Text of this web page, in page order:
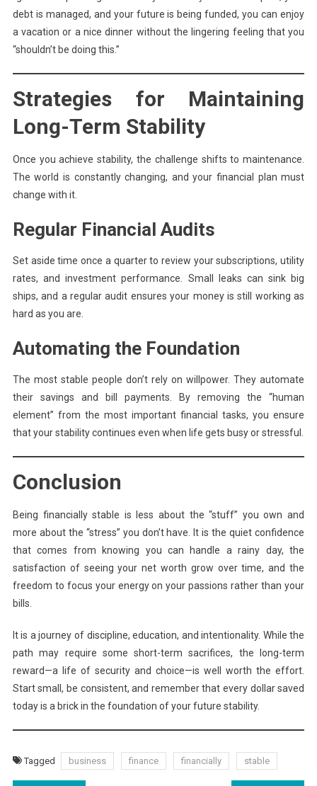
debt is managed, and your future is being funded, you can enjoy
a vacation or a nice dinner without the lingering feeling that you
“shouldn’t be doing this.”
Strategies for Maintaining
Long-Term Stability
Once you achieve stability, the challenge shifts to maintenance.
The world is constantly changing, and your financial plan must
change with it.
Regular Financial Audits
Set aside time once a quarter to review your subscriptions, utility
rates, and investment performance. Small leaks can sink big
ships, and a regular audit ensures your money is still working as
hard as you are.
Automating the Foundation
The most stable people don’t rely on willpower. They automate
their savings and bill payments. By removing the “human
element” from the most important financial tasks, you ensure
that your stability continues even when life gets busy or stressful.
Conclusion
Being financially stable is less about the “stuff” you own and
more about the “stress” you don’t have. It is the quiet confidence
that comes from knowing you can handle a rainy day, the
satisfaction of seeing your net worth grow over time, and the
freedom to focus your energy on your passions rather than your
bills.
It is a journey of discipline, education, and intentionality. While the
path may require some short-term sacrifices, the long-term
reward—a life of security and choice—is well worth the effort.
Start small, be consistent, and remember that every dollar saved
today is a brick in the foundation of your future stability.
Tagged business finance financially stable